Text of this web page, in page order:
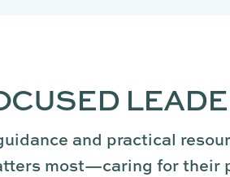
and practical
most—caring for their